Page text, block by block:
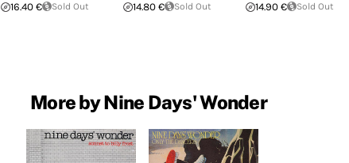
16.40 €
Sold Out
14.80 €
Sold Out
14.90 €
Sold Out
More by Nine Days' Wonder